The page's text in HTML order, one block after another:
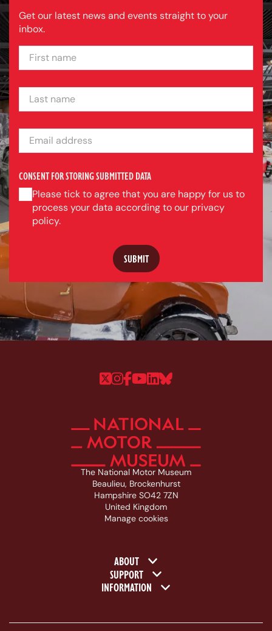
Get our latest news and events straight to your
inbox.
FIRST NAME
LAST NAME
EMAIL ADDRESS
CONSENT FOR STORING SUBMITTED DATA
Please tick to agree that you are happy for us to
process your data according to our privacy
policy.
Follow us on Twitter
Follow us on Instagram
Follow us on Facebook
Follow us on
Follow us on
Follow us on
The National Motor Museum
Beaulieu, Brockenhurst
Hampshire SO42 7ZN
United Kingdom
Manage cookies
Footer navigation
ABOUT
SUPPORT
INFORMATION